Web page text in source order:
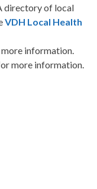
directory of local
VDH Local Health
information.
more information.